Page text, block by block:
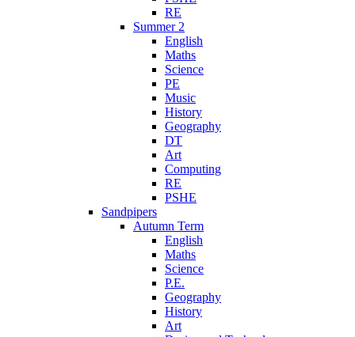
RE
Summer 2
English
Maths
Science
PE
Music
History
Geography
DT
Art
Computing
RE
PSHE
Sandpipers
Autumn Term
English
Maths
Science
P.E.
Geography
History
Art